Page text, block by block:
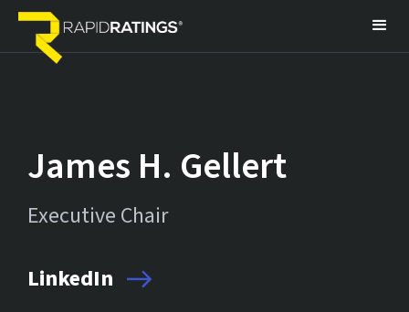
James H. Gellert
Executive Chair
LinkedIn